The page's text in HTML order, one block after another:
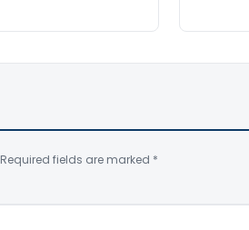
Required fields are marked *